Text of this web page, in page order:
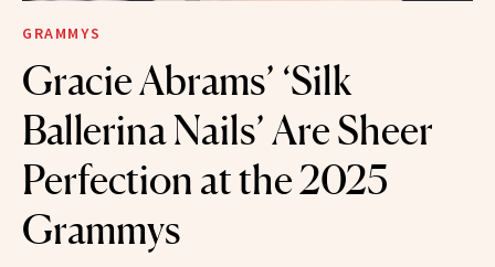
GRAMMYS
Gracie Abrams’ ‘Silk
Ballerina Nails’ Are Sheer
Perfection at the 2025
Grammys